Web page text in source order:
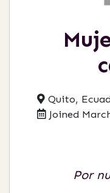
Quito,
Joined
Por